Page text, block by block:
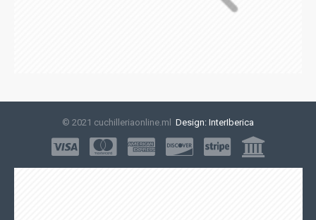
© 2021 cuchilleriaonline.ml Design: InterIberica